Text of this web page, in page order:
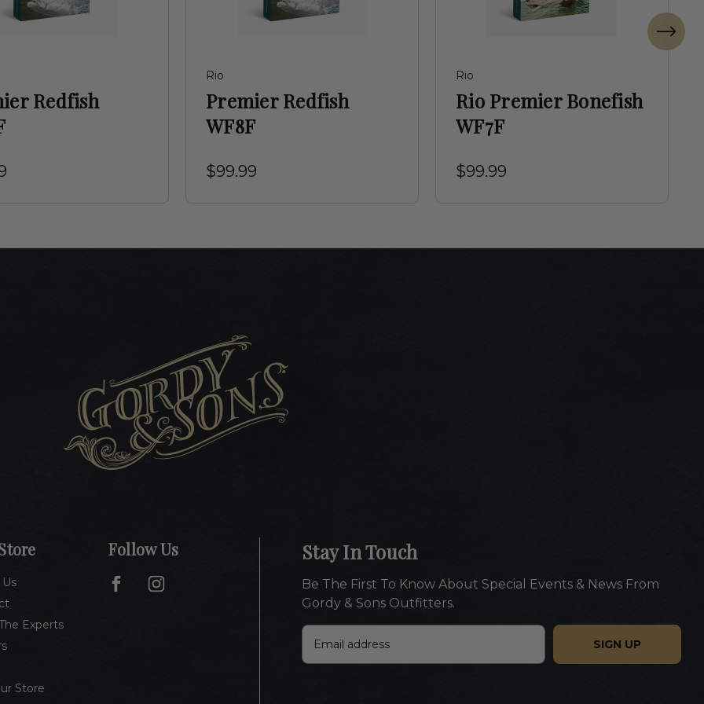
Redfish
Rio
Premier Redfish
WF8F
$99.99
Rio
Rio Premier Bonefish
WF7F
$99.99
Experts
Store
Stay In Touch
Be The First To Know About Special Events & News From
Gordy & Sons Outfitters.
E
a
Follow Us